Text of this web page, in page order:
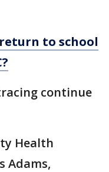
to school
continue
Health
Adams,